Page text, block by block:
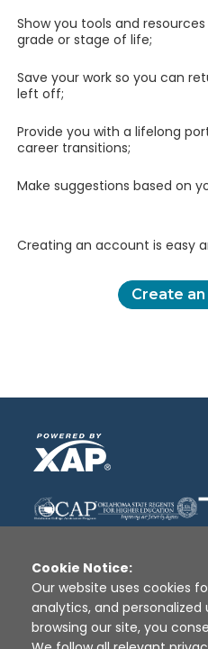
Show you tools and
grade or stage of life;
Save your work so you can
left off;
Provide you with a lifelong
career transitions;
Make suggestions based on
Creating an account is easy
Create
Disclaimer | Terms of
Sources
Cookie Notice:
Our website uses cookies
analytics, and personalized
browsing our site, you